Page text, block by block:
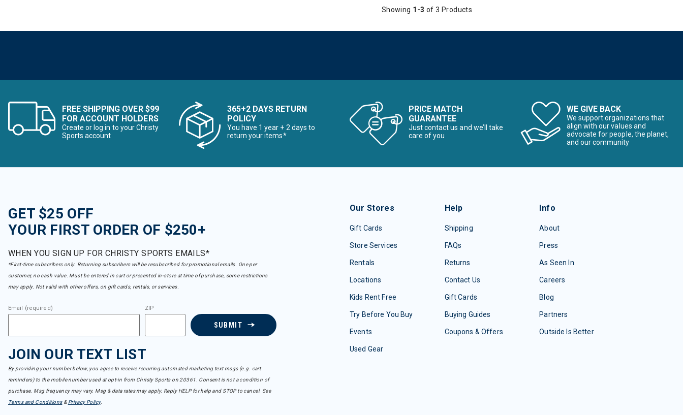
Showing 1-3 of 3 Products
FREE SHIPPING OVER $99
FOR ACCOUNT HOLDERS
Create or log in to your Christy
Sports account
365+2 DAYS RETURN
POLICY
You have 1 year + 2 days to
return your items*
PRICE MATCH
GUARANTEE
Just contact us and we’ll take
care of you
WE GIVE BACK
We support organizations that
align with our values and
advocate for people, the planet,
and our community
GET $25 OFF
YOUR FIRST ORDER OF $250+
WHEN YOU SIGN UP FOR CHRISTY SPORTS EMAILS*
*First-time subscribers only. Returning subscribers will be resubscribed for promotional emails. One per
customer, no cash value. Must be entered in cart or presented in-store at time of purchase, some restrictions
may apply. Not valid with other offers, on gift cards, rentals, or services.
Email (required) ZIP
SUBMIT
JOIN OUR TEXT LIST
By providing your number below, you agree to receive recurring automated marketing text msgs (e.g. cart
reminders) to the mobile number used at opt-in from Christy Sports on 20361. Consent is not a condition of
purchase. Msg frequency may vary. Msg & data rates may apply. Reply HELP for help and STOP to cancel. See
Terms and Conditions& Privacy Policy.
Our Stores
Gift Cards
Store Services
Rentals
Locations
Kids Rent Free
Try Before You Buy
Events
Used Gear
Help
Shipping
FAQs
Returns
Contact Us
Gift Cards
Buying Guides
Coupons & Offers
Info
About
Press
As Seen In
Careers
Blog
Partners
Outside Is Better